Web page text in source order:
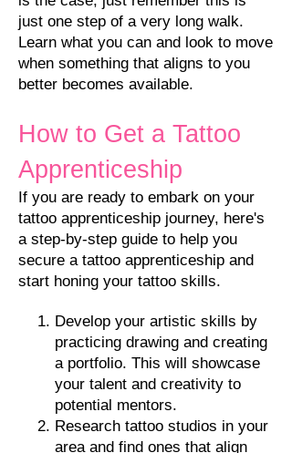
just one step of a very long walk.
Learn what you can and look to move
when something that aligns to you
better becomes available.
How to Get a Tattoo
Apprenticeship
If you are ready to embark on your
tattoo apprenticeship journey, here's
a step-by-step guide to help you
secure a tattoo apprenticeship and
start honing your tattoo skills.
Develop your artistic skills by
practicing drawing and creating
a portfolio. This will showcase
your talent and creativity to
potential mentors.
Research tattoo studios in your
area and find ones that align